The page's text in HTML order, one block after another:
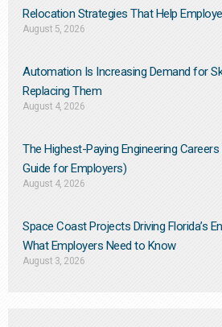
Relocation Strategies That Help
August 5, 2026
Automation Is Increasing Demand for
Replacing Them​
August 4, 2026
The Highest-Paying Engineering
Guide for Employers)
August 4, 2026
Space Coast Projects Driving Florida’s
What Employers Need to Know
August 3, 2026